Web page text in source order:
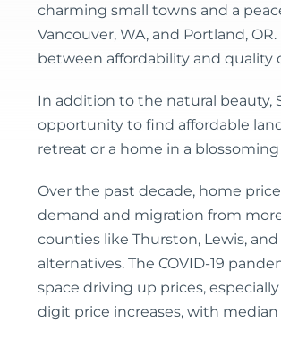
charming small towns and a
Vancouver, WA, and Portland,
between affordability and quality
In addition to the natural beauty,
opportunity to find affordable
retreat or a home in a
Over the past decade, home
demand and migration from
counties like Thurston, Lewis,
alternatives. The COVID-19
space driving up prices,
digit price increases, with